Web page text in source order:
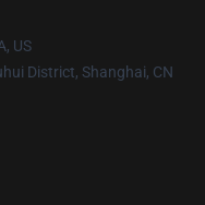
US
District, Shanghai, CN